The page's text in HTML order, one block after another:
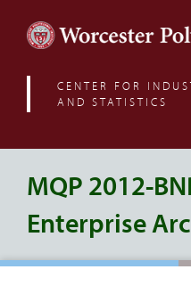
CENTER FOR
AND STATISTICS
MQP 2012-
Enterprise